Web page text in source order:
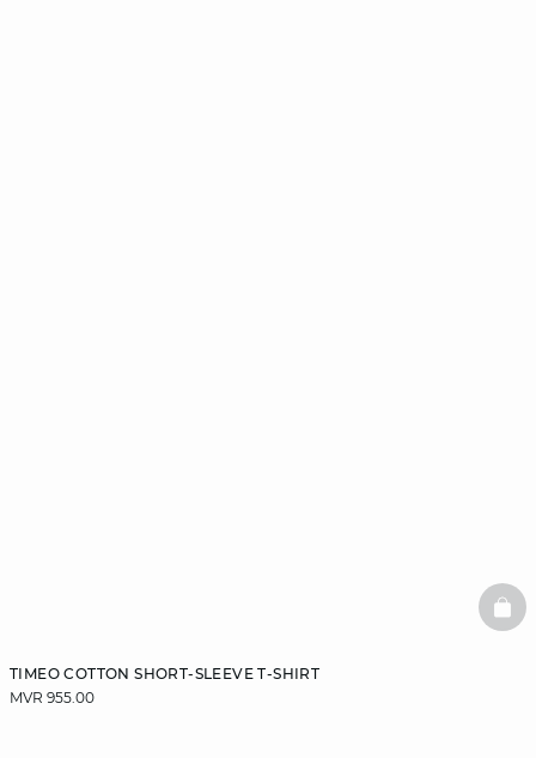
TIMEO COTTON SHORT-SLEEVE T-SHIRT
MVR 955.00